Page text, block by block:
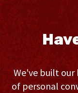
We've built our
of personal